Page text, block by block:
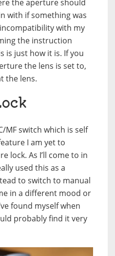
the aperture should
with if something was
with my
the instruction
is just how it is. If you
the lens is set to,
the lens.
MF switch which is self
I am yet to
lock. As I’ll come to in
used this as a
to switch to manual
in a different mood or
found myself when
probably find it very